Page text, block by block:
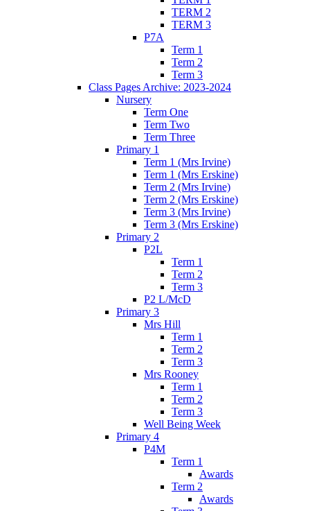
TERM 2
TERM 3
P7A
Term 1
Term 2
Term 3
Class Pages Archive: 2023-2024
Nursery
Term One
Term Two
Term Three
Primary 1
Term 1 (Mrs Irvine)
Term 1 (Mrs Erskine)
Term 2 (Mrs Irvine)
Term 2 (Mrs Erskine)
Term 3 (Mrs Irvine)
Term 3 (Mrs Erskine)
Primary 2
P2L
Term 1
Term 2
Term 3
P2 L/McD
Primary 3
Mrs Hill
Term 1
Term 2
Term 3
Mrs Rooney
Term 1
Term 2
Term 3
Well Being Week
Primary 4
P4M
Term 1
Awards
Term 2
Awards